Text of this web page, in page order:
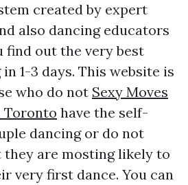
created by expert
also dancing educators
out the very best
1-3 days. This website is
who do not Sexy Moves
Toronto have the self-
dancing or do not
are mosting likely to
very first dance. You can